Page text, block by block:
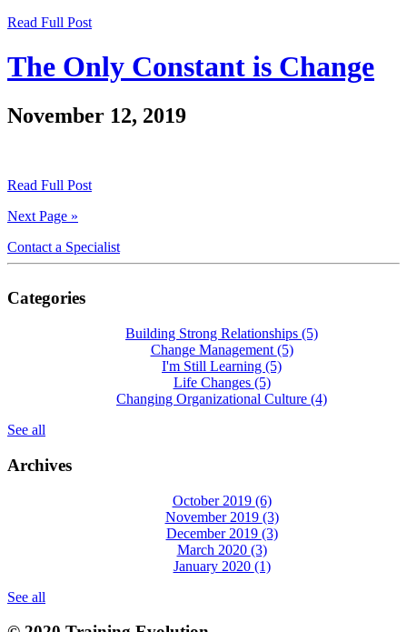
Read Full Post
The Only Constant is Change
November 12, 2019
Read Full Post
Next Page »
Contact a Specialist
Categories
Building Strong Relationships (5)
Change Management (5)
I'm Still Learning (5)
Life Changes (5)
Changing Organizational Culture (4)
See all
Archives
October 2019 (6)
November 2019 (3)
December 2019 (3)
March 2020 (3)
January 2020 (1)
See all